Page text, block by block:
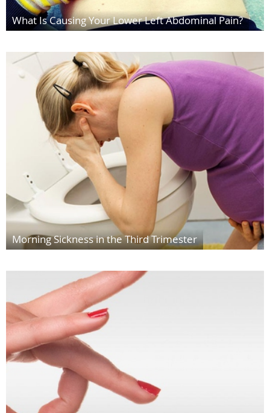
What Is Causing Your Lower Left Abdominal Pain?
Morning Sickness in the Third Trimester